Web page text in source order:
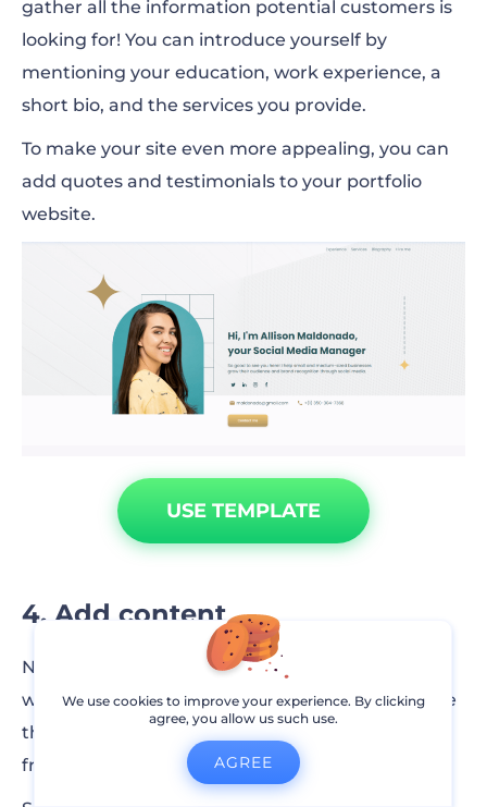
gather all the information potential customers is
looking for! You can introduce yourself by
mentioning your education, work experience, a
short bio, and the services you provide.
To make your site even more appealing, you can
add quotes and testimonials to your portfolio
website.
USE TEMPLATE
4. Add content
Now that you have a clear idea of what your
website looks like, it’s the right time to customize
the content of the template or write your own
from scratch.
We use cookies to improve your experience. By clicking
agree, you allow us such use.
AGREE